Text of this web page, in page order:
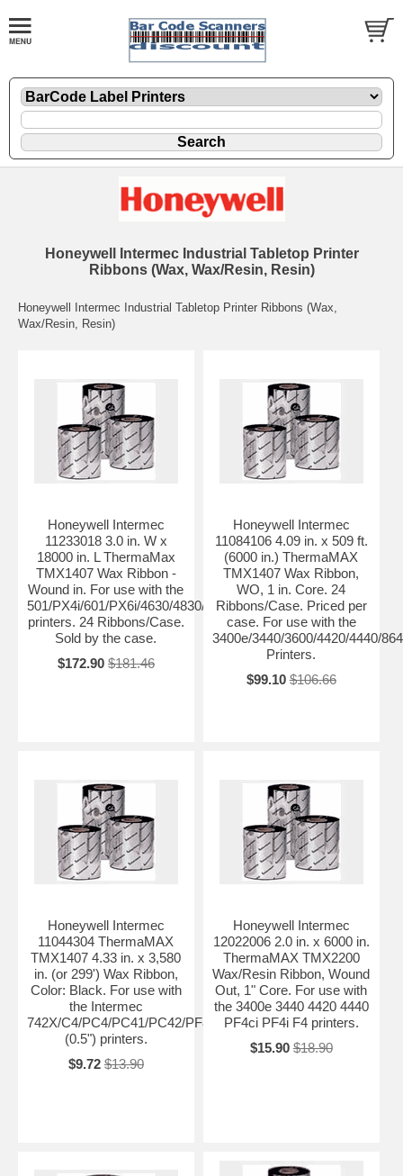
Honeywell Intermec Industrial Tabletop Printer
Ribbons (Wax, Wax/Resin, Resin)
Honeywell Intermec Industrial Tabletop Printer Ribbons (Wax,
Wax/Resin, Resin)
Honeywell Intermec
11233018 3.0 in. W x
18000 in. L ThermaMax
TMX1407 Wax Ribbon -
Wound in. For use with the
501/PX4i/601/PX6i/4630/4830/PM4i/PD4/PD41/PD42
printers. 24 Ribbons/Case.
Sold by the case.
$172.90 $181.46
Honeywell Intermec
11084106 4.09 in. x 509 ft.
(6000 in.) ThermaMAX
TMX1407 Wax Ribbon,
WO, 1 in. Core. 24
Ribbons/Case. Priced per
case. For use with the
3400e/3440/3600/4420/4440/
Printers.
$99.10 $106.66
Honeywell Intermec
11044304 ThermaMAX
TMX1407 4.33 in. x 3,580
in. (or 299') Wax Ribbon,
Color: Black. For use with
the Intermec
742X/C4/PC4/PC41/PC42/PF8t
(0.5") printers.
$9.72 $13.90
Honeywell Intermec
12022006 2.0 in. x 6000 in.
ThermaMAX TMX2200
Wax/Resin Ribbon, Wound
Out, 1" Core. For use with
the 3400e 3440 4420 4440
PF4ci PF4i F4 printers.
$15.90 $18.90